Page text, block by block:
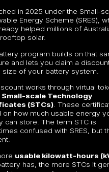
in 2025 under the Small-
Energy Scheme (SRES),
helped millions of
solar.
program builds on that
and lets you claim a
size of your battery system.
works through virtual
Small-scale Technology
(STCs). These
on how much usable energy
can store. The term STC is
confused with SRES, but
usable kilowatt-hours
has, the more STCs it